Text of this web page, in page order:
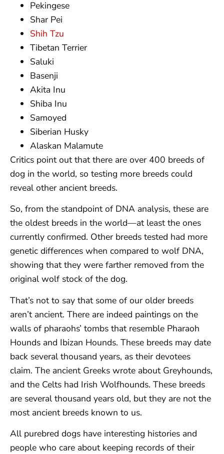
Pekingese
Shar Pei
Shih Tzu
Tibetan Terrier
Saluki
Basenji
Akita Inu
Shiba Inu
Samoyed
Siberian Husky
Alaskan Malamute
Critics point out that there are over 400 breeds of
dog in the world, so testing more breeds could
reveal other ancient breeds.
So, from the standpoint of DNA analysis, these are
the oldest breeds in the world—at least the ones
currently confirmed. Other breeds tested had more
genetic differences when compared to wolf DNA,
showing that they were farther removed from the
original wolf stock of the dog.
That’s not to say that some of our older breeds
aren’t ancient. There are indeed paintings on the
walls of pharaohs’ tombs that resemble Pharaoh
Hounds and Ibizan Hounds. These breeds may date
back several thousand years, as their devotees
claim. The ancient Greeks wrote about Greyhounds,
and the Celts had Irish Wolfhounds. These breeds
are several thousand years old, but they are not the
most ancient breeds known to us.
All purebred dogs have interesting histories and
people who care about keeping records of their